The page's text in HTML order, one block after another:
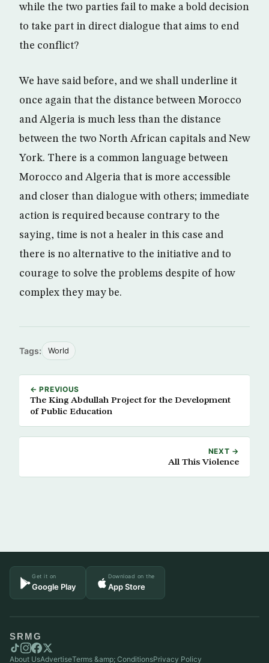
while the two parties fail to make a bold decision
to take part in direct dialogue that aims to end
the conflict?
We have said before, and we shall underline it
once again that the distance between Morocco
and Algeria is much less than the distance
between the two North African capitals and New
York. There is a common language between
Morocco and Algeria that is more accessible
and closer than dialogue with others; immediate
action is required because contrary to the
saying, time is not a healer in this case and
there is no alternative to the initiative and to
courage to solve the problems despite of how
complex they may be.
Tags: World
← PREVIOUS
The King Abdullah Project for the Development
of Public Education
NEXT →
All This Violence
Get it on
Google Play
Download on the
App Store
SRMG
About UsAdvertiseTerms &amp; ConditionsPrivacy Policy